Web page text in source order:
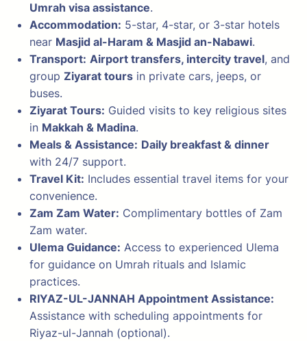
Umrah visa assistance.
Accommodation: 5-star, 4-star, or 3-star hotels
near Masjid al-Haram & Masjid an-Nabawi.
Transport: Airport transfers, intercity travel, and
group Ziyarat tours in private cars, jeeps, or
buses.
Ziyarat Tours: Guided visits to key religious sites
in Makkah & Madina.
Meals & Assistance: Daily breakfast & dinner
with 24/7 support.
Travel Kit: Includes essential travel items for your
convenience.
Zam Zam Water: Complimentary bottles of Zam
Zam water.
Ulema Guidance: Access to experienced Ulema
for guidance on Umrah rituals and Islamic
practices.
RIYAZ-UL-JANNAH Appointment Assistance:
Assistance with scheduling appointments for
Riyaz-ul-Jannah (optional).